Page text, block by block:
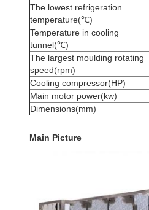
The lowest refrigeration
temperature(℃)
Temperature in cooling
tunnel(℃)
The largest moulding rotating
speed(rpm)
Cooling compressor(HP)
Main motor power(kw)
Dimensions(mm)
Main Picture